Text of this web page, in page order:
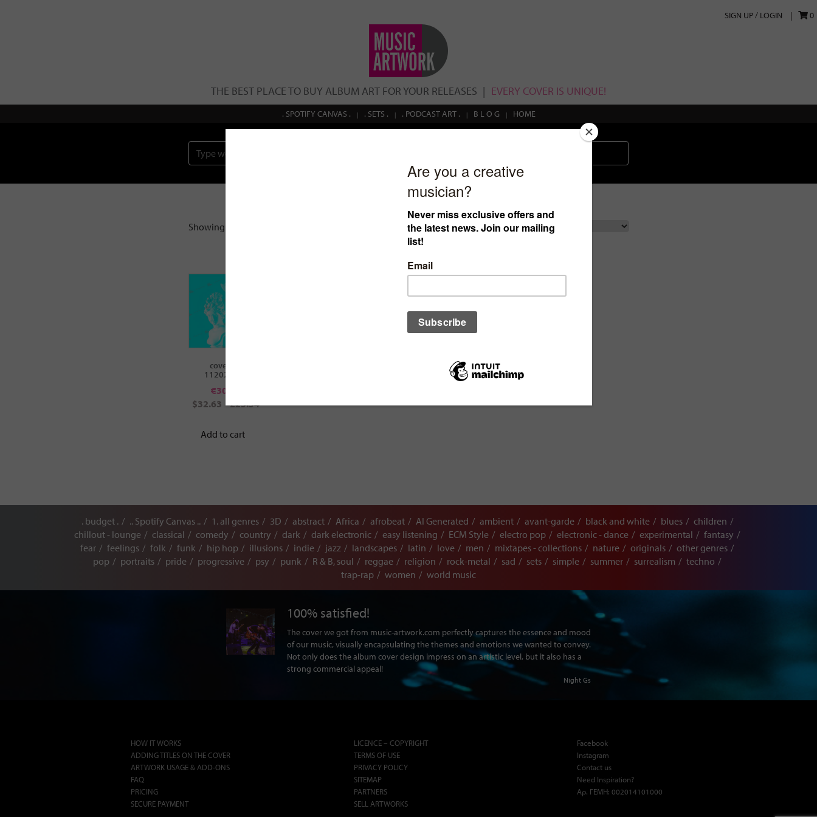
SIGN UP / LOGIN 0
THE BEST PLACE TO BUY ALBUM ART FOR YOUR RELEASES EVERY COVER IS UNIQUE!
. SPOTIFY CANVAS . . SETS . . PODCAST ART . B L O G HOME
Showing the single result
cover ID:
112020658
€30.00
$32.63
£25.54
Add to cart
. budget . .. Spotify Canvas .. 1. all genres 3D abstract Africa afrobeat AI Generated ambient avant-garde black and white blues
children
chillout - lounge
classical comedy country dark dark electronic easy listening ECM Style electro pop electronic - dance experimental
fantasy
fear
feelings folk funk hip hop illusions indie jazz landscapes latin love men mixtapes - collections nature originals
other genres
pop
portraits pride progressive psy punk R & B, soul reggae religion rock-metal sad sets simple summer surrealism
techno
trap-rap
women world music
100% satisfied!
The cover we got from music-artwork.com perfectly captures the essence and mood
of our music, visually encapsulating the themes and emotions we wanted to convey.
Not only does the album cover design impress on an artistic level, but it also has a
strong commercial appeal!
Night Gs
HOW IT WORKS
ADDING TITLES ON THE COVER
ARTWORK USAGE & ADD-ONS
FAQ
PRICING
SECURE PAYMENT
LICENCE – COPYRIGHT
TERMS OF USE
PRIVACY POLICY
SITEMAP
PARTNERS
SELL ARTWORKS
Facebook
Instagram
Contact us
Need Inspiration?
Αρ. ΓΕΜΗ: 002014101000